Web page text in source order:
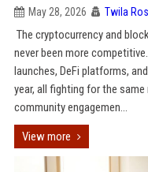
May 28, 2026 Twila
The cryptocurrency and
never been more
launches, DeFi platforms,
year, all fighting for the
community engagemen...
View more